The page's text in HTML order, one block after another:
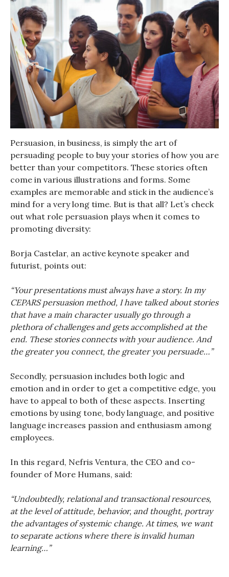
Persuasion, in business, is simply the art of
persuading people to buy your stories of how you are
better than your competitors. These stories often
come in various illustrations and forms. Some
examples are memorable and stick in the audience’s
mind for a very long time. But is that all? Let’s check
out what role persuasion plays when it comes to
promoting diversity:
Borja Castelar, an active keynote speaker and
futurist, points out:
“Your presentations must always have a story. In my
CEPARS persuasion method, I have talked about stories
that have a main character usually go through a
plethora of challenges and gets accomplished at the
end. These stories connects with your audience. And
the greater you connect, the greater you persuade…”
Secondly, persuasion includes both logic and
emotion and in order to get a competitive edge, you
have to appeal to both of these aspects. Inserting
emotions by using tone, body language, and positive
language increases passion and enthusiasm among
employees.
In this regard, Nefris Ventura, the CEO and co-
founder of More Humans, said:
“Undoubtedly, relational and transactional resources,
at the level of attitude, behavior, and thought, portray
the advantages of systemic change. At times, we want
to separate actions where there is invalid human
learning…”